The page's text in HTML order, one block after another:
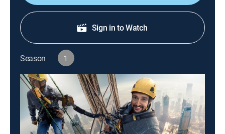
Sign in to Watch
Season 1